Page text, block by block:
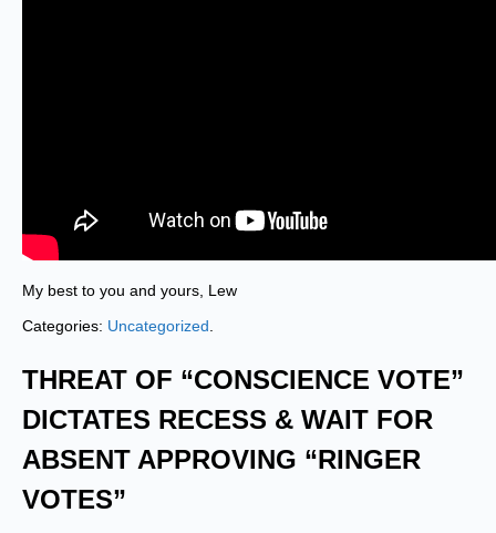
My best to you and yours, Lew
Categories: Uncategorized
THREAT OF “CONSCIENCE VOTE”
DICTATES RECESS & WAIT FOR
ABSENT APPROVING “RINGER
VOTES”